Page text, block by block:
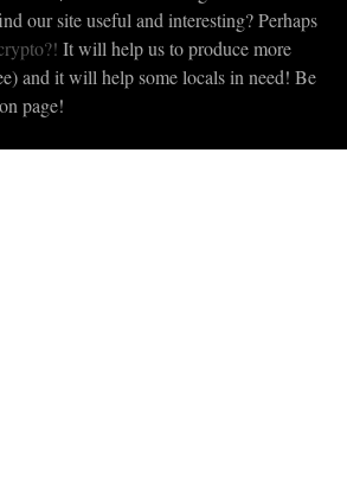
our site useful and interesting? Perhaps
It will help us to produce more
and it will help some locals in need! Be
page!